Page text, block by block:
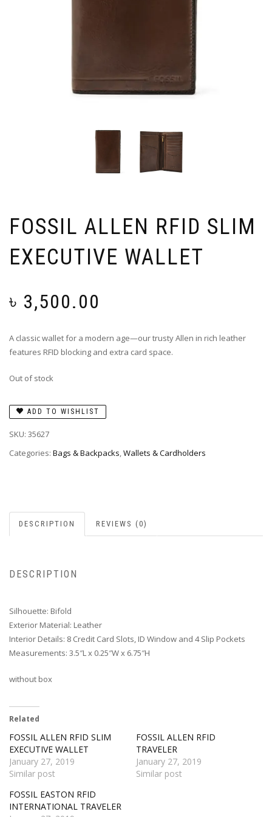
FOSSIL ALLEN RFID SLIM
EXECUTIVE WALLET
৳ 3,500.00
A classic wallet for a modern age—our trusty Allen in rich leather
features RFID blocking and extra card space.
Out of stock
ADD TO WISHLIST
SKU: 35627
Categories: Bags & Backpacks,Wallets & Cardholders
DESCRIPTION REVIEWS (0)
DESCRIPTION
Silhouette: Bifold
Exterior Material: Leather
Interior Details: 8 Credit Card Slots, ID Window and 4 Slip Pockets
Measurements: 3.5″L x 0.25″W x 6.75″H
without box
Related
FOSSIL ALLEN RFID SLIM
EXECUTIVE WALLET
January 27, 2019
Similar post
FOSSIL ALLEN RFID
TRAVELER
January 27, 2019
Similar post
FOSSIL EASTON RFID
INTERNATIONAL TRAVELER